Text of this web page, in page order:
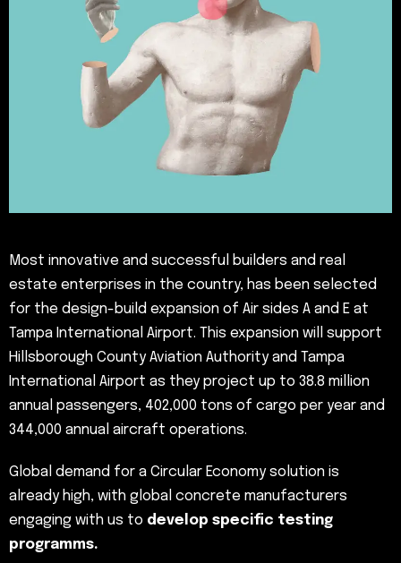
Most innovative and successful builders and real
estate enterprises in the country, has been selected
for the design-build expansion of Air sides A and E at
Tampa International Airport. This expansion will support
Hillsborough County Aviation Authority and Tampa
International Airport as they project up to 38.8 million
annual passengers, 402,000 tons of cargo per year and
344,000 annual aircraft operations.
Global demand for a Circular Economy solution is
already high, with global concrete manufacturers
engaging with us to develop specific testing
programms.